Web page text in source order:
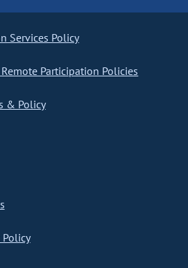
Services Policy
Participation Policies
& Policy